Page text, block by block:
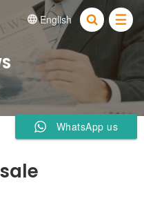
 English 
WhatsApp us